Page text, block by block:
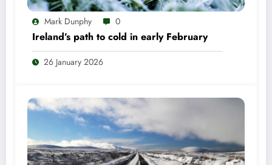
Mark Dunphy 0
Ireland’s path to cold in early February
26 January 2026